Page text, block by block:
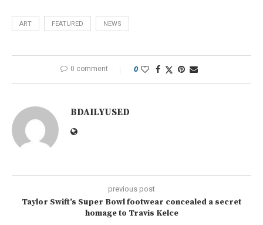
ART FEATURED NEWS
0 comment 0
BDAILYUSED
previous post
Taylor Swift’s Super Bowl footwear concealed a secret
homage to Travis Kelce